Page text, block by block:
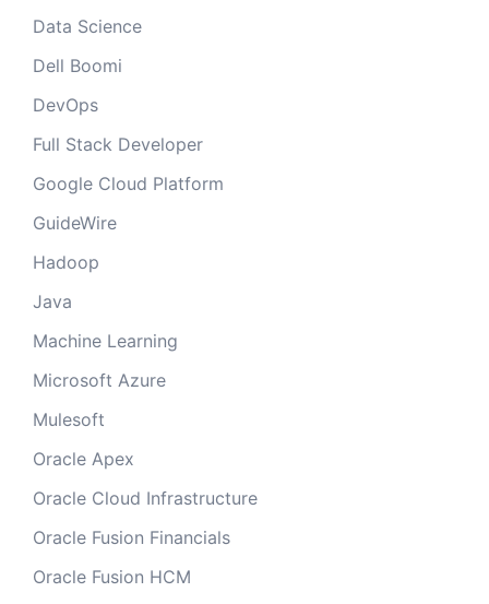
Data Science
Dell Boomi
DevOps
Full Stack Developer
Google Cloud Platform
GuideWire
Hadoop
Java
Machine Learning
Microsoft Azure
Mulesoft
Oracle Apex
Oracle Cloud Infrastructure
Oracle Fusion Financials
Oracle Fusion HCM